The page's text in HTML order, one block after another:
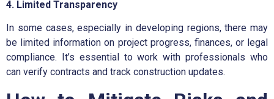
4. Limited Transparency
In some cases, especially in developing regions, there may
be limited information on project progress, finances, or legal
compliance. It’s essential to work with professionals who
can verify contracts and track construction updates.